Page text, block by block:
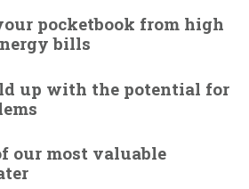
pocketbook from high
bills
up with the potential for
our most valuable